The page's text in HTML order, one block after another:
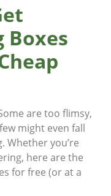
Boxes
are too flimsy,
might even fall
Whether you’re
here are the
for free (or at a